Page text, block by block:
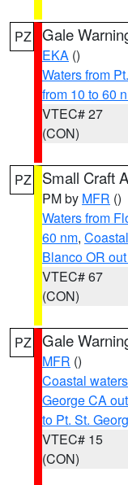
PZ Gale
EKA ()
Waters from
from 10 to 60
VTEC# 27
(CON)
PZ Small Craft
PM by MFR ()
Waters from
60 nm,
Blanco OR
VTEC# 67
(CON)
PZ Gale
MFR ()
Coastal
George CA
to Pt. St.
VTEC# 15
(CON)